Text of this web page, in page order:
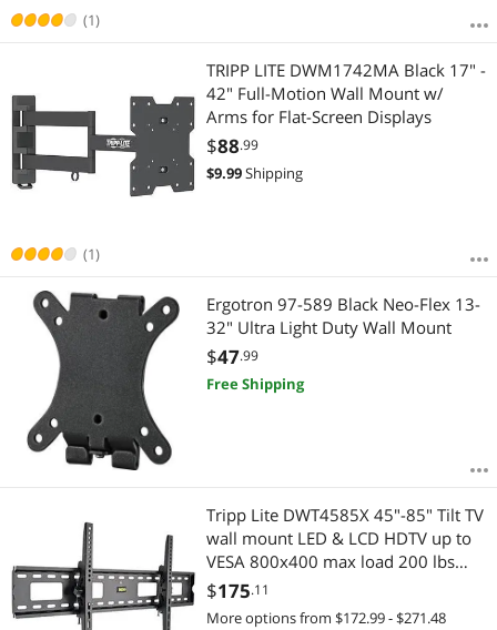
(1)
(1)
TRIPP LITE DWM1742MA Black 17" -
42" Full-Motion Wall Mount w/
Arms for Flat-Screen Displays
$88.99
$9.99Shipping
Ergotron 97-589 Black Neo-Flex 13-
32" Ultra Light Duty Wall Mount
$47.99
Free Shipping
Tripp Lite DWT4585X 45"-85" Tilt TV
wall mount LED & LCD HDTV up to
VESA 800x400 max load 200 lbs
Compatible with Samsung, Vizio,
Sony, Panasonic, LG and Toshiba TV
$175.11
More options from $172.99 - $271.48